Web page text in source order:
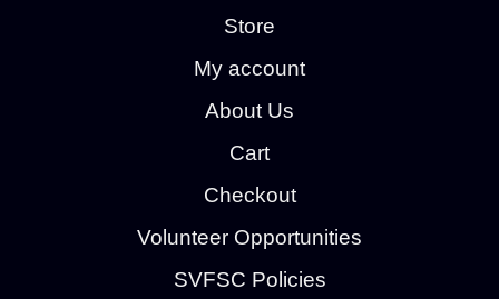
Store
My account
About Us
Cart
Checkout
Volunteer Opportunities
SVFSC Policies